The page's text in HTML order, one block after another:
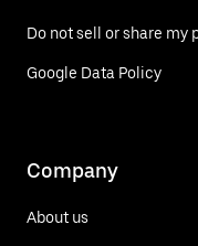
Do not sell or share my
Google Data Policy
Company
About us